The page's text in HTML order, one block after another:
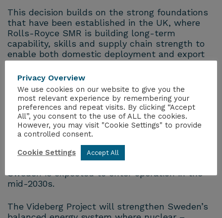
This decision builds on the strong foundations
that have been established in the UK, where
Rolls-Royce SMR is building long-term
capability, skills and supply chain strength to
enable both domestic deployment and export
Rolls-Royce SMR uses a unique modular
approach to deploying proven nuclear
technology – using a standardised, ‘factory-
built’ model that drives greater cost and
schedule certainty.
The Rolls-Royce SMR is in the final stages of
the UK regulatory process and the first unit in
Sweden is expected to enter operation in the
mid-2030s.
The Videberg Project will strengthen Sweden’s
Privacy Overview
We use cookies on our website to give you the
most relevant experience by remembering your
preferences and repeat visits. By clicking “Accept
All”, you consent to the use of ALL the cookies.
However, you may visit "Cookie Settings" to provide
a controlled consent.
Cookie Settings Accept All